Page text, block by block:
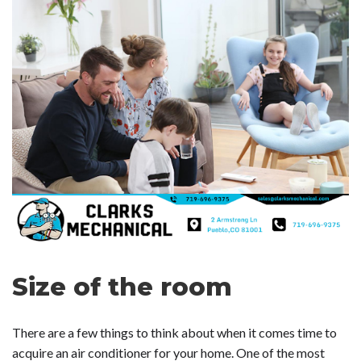
Size of the room
There are a few things to think about when it comes time to
acquire an air conditioner for your home. One of the most